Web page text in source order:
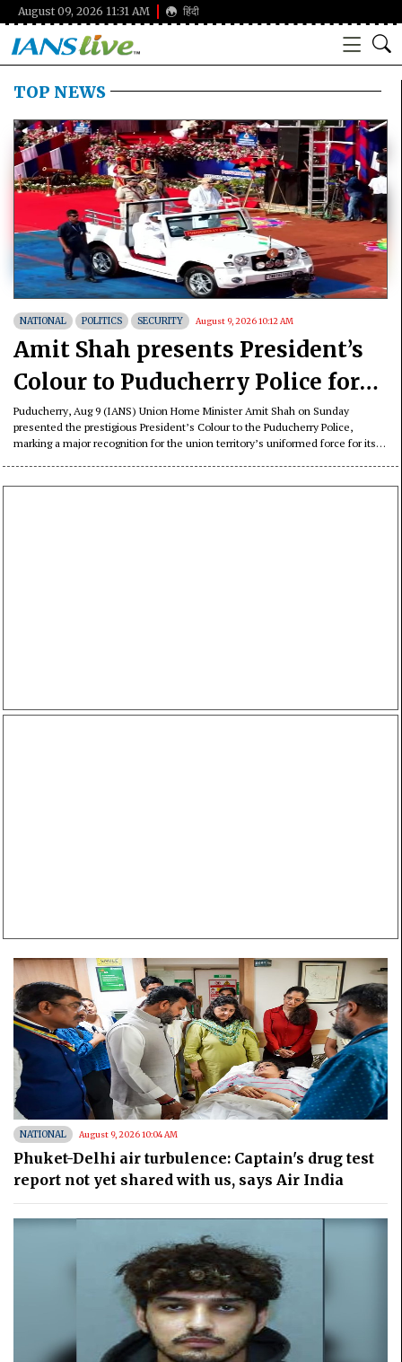
August 09, 2026 11:31 AM हिंदी
TOP NEWS
NATIONAL POLITICS SECURITY August 9, 2026 10:12 AM
Amit Shah presents President’s
Colour to Puducherry Police for
distinguished service (Lead)
Puducherry, Aug 9 (IANS) Union Home Minister Amit Shah on Sunday
presented the prestigious President’s Colour to the Puducherry Police,
marking a major recognition for the union territory’s uniformed force for its
NATIONAL August 9, 2026 10:04 AM
Phuket-Delhi air turbulence: Captain's drug test
report not yet shared with us, says Air India